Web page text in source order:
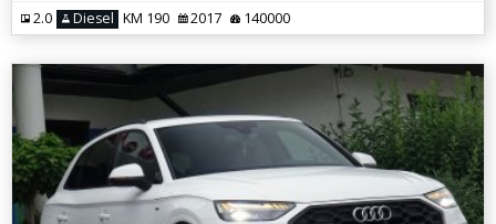
2.0 Diesel KM 190 2017 140000